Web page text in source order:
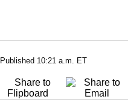
10:21 a.m. ET